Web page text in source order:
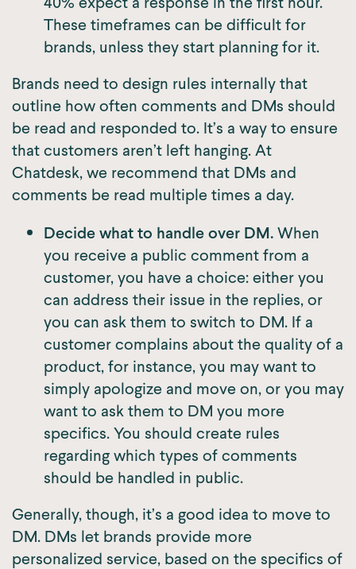
These timeframes can be difficult for
brands, unless they start planning for it.
Brands need to design rules internally that
outline how often comments and DMs should
be read and responded to. It’s a way to ensure
that customers aren’t left hanging. At
Chatdesk, we recommend that DMs and
comments be read multiple times a day.
Decide what to handle over DM.When
you receive a public comment from a
customer, you have a choice: either you
can address their issue in the replies, or
you can ask them to switch to DM. If a
customer complains about the quality of a
product, for instance, you may want to
simply apologize and move on, or you may
want to ask them to DM you more
specifics. You should create rules
regarding which types of comments
should be handled in public.
Generally, though, it’s a good idea to move to
DM. DMs let brands provide more
personalized service, based on the specifics of